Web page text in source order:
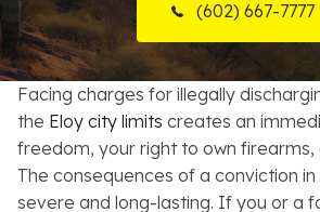
Case Results
Resources
About
Contact
(602) 667-7777
Facing charges for illegally
the Eloy city limits creates an
freedom, your right to own firearms,
The consequences of a conviction in
severe and long-lasting. If you or a